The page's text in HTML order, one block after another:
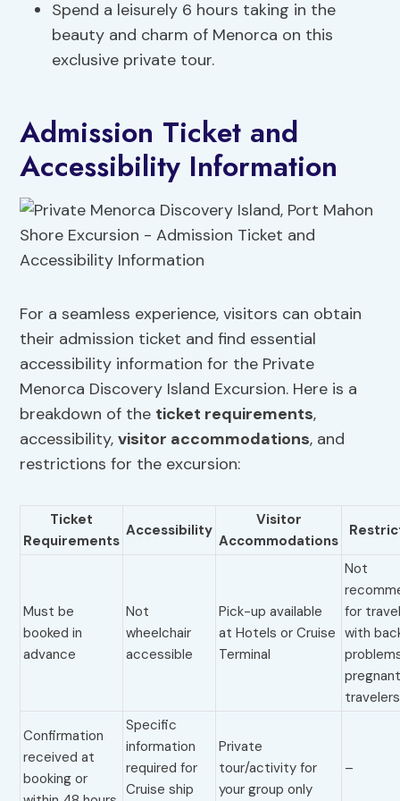
Spend a leisurely 6 hours taking in the
beauty and charm of Menorca on this
exclusive private tour.
Admission Ticket and
Accessibility Information
For a seamless experience, visitors can obtain
their admission ticket and find essential
accessibility information for the Private
Menorca Discovery Island Excursion. Here is a
breakdown of the ticket requirements,
accessibility,visitor accommodations, and
restrictions for the excursion:
Ticket
Requirements
Accessibility
Visitor
Accommodations
Must be
booked in
advance
Not
wheelchair
accessible
Pick-up available
at Hotels or Cruise
Terminal
Not
for
with
travelers
Confirmation
received at
booking or
Specific
information
required for
Cruise ship
Private
tour/activity for
your group only
–